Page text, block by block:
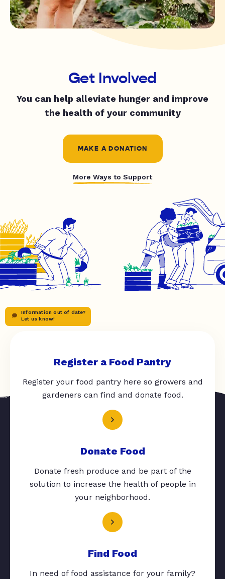
Get Involved
You can help alleviate hunger and improve
the health of your community
MAKE A DONATION
More Ways to Support
Information out of date?
Let us know!
Register a Food Pantry
Register your food pantry here so growers and
gardeners can find and donate food.
Donate Food
Donate fresh produce and be part of the
solution to increase the health of people in
your neighborhood.
Find Food
In need of food assistance for your family?